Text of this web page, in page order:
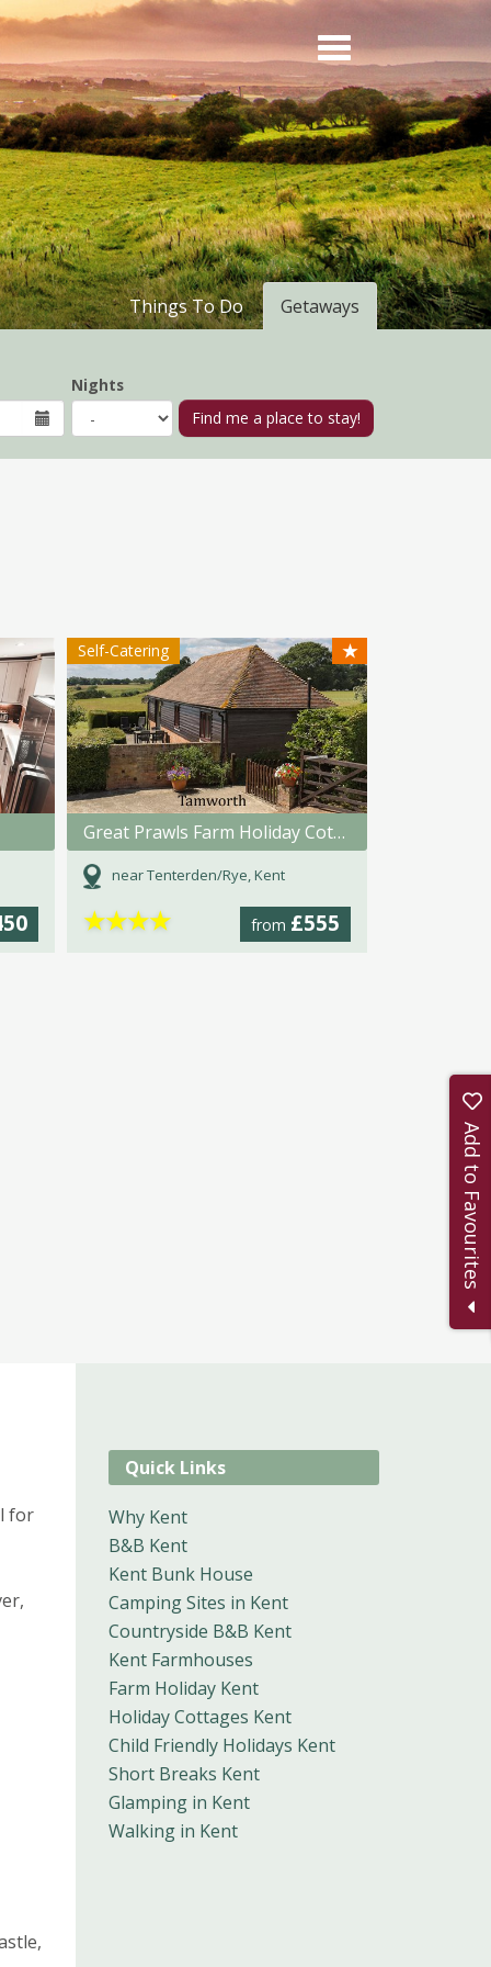
Getaways
Things To Do
Nights
Self-Catering ★
Great Prawls Farm Holiday Cottages
near Tenterden/Rye, Kent
from £555
★★★★
for
Quick Links
Why Kent
B&B Kent
Kent Bunk House
Camping Sites in Kent
Countryside B&B Kent
Kent Farmhouses
Farm Holiday Kent
Holiday Cottages Kent
Child Friendly Holidays Kent
Short Breaks Kent
Glamping in Kent
Walking in Kent
Add to Favourites